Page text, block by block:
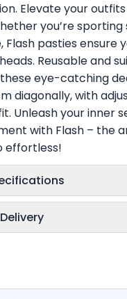
Elevate your
you’re
Flash pasties ensure
Reusable and
eye-catching
diagonally, with
Unleash your inner
with Flash – the
effortless!